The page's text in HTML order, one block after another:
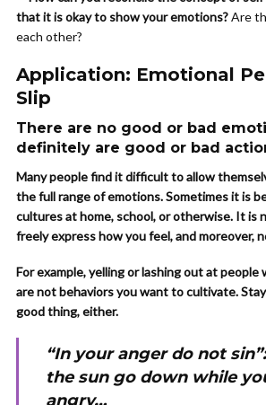
that it is okay to show your emotions?Are
each other?
Application: Emotional
Slip
There are no good or bad
definitely are good or bad
Many people find it difficult to allow
the full range of emotions. Sometimes it is
cultures at home, school, or otherwise. It is
freely express how you feel, and moreover,
For example, yelling or lashing out at people
are not behaviors you want to cultivate.
good thing, either.
“In your anger do not
the sun go down while
angry…